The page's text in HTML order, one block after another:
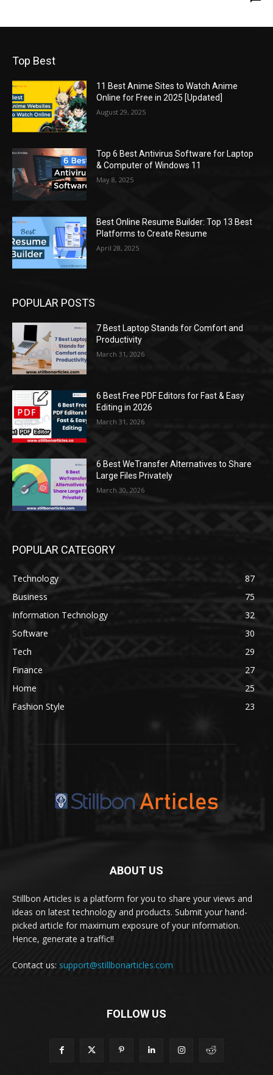
Top Best
11 Best Anime Sites to Watch Anime
Online for Free in 2025 [Updated]
August 29, 2025
Top 6 Best Antivirus Software for Laptop
& Computer of Windows 11
May 8, 2025
Best Online Resume Builder: Top 13 Best
Platforms to Create Resume
April 28, 2025
POPULAR POSTS
7 Best Laptop Stands for Comfort and
Productivity
March 31, 2026
6 Best Free PDF Editors for Fast & Easy
Editing in 2026
March 31, 2026
6 Best WeTransfer Alternatives to Share
Large Files Privately
March 30, 2026
POPULAR CATEGORY
Technology
87
Business
75
Information Technology
32
Software
30
Tech
29
Finance
27
Home
25
Fashion Style
23
ABOUT US
Stillbon Articles is a platform for you to share your views and
ideas on latest technology and products. Submit your hand-
picked article for maximum exposure of your information.
Hence, generate a traffic!!
Contact us: support@stillbonarticles.com
FOLLOW US